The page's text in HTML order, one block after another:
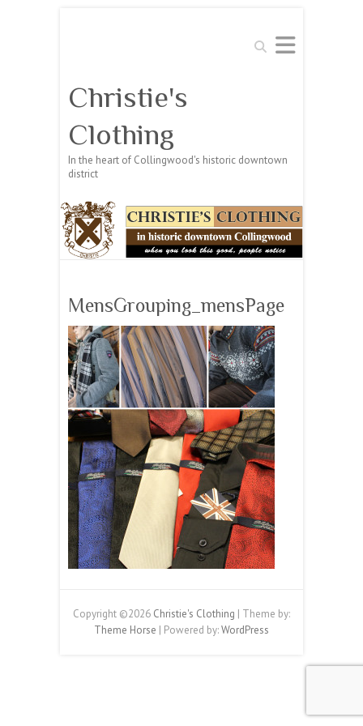
Search
Christie's
Clothing
In the heart of Collingwood's historic downtown
district
MensGrouping_mensPage
Copyright ©2026 Christie's Clothing | Theme by:
Theme Horse | Powered by:WordPress